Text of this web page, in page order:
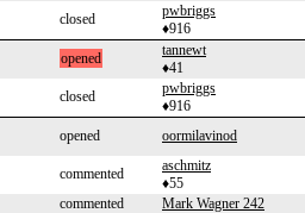
closed
pwbriggs
♦916
opened
tannewt
♦41
closed
pwbriggs
♦916
opened oormilavinod
commented
aschmitz
♦55
commented Mark Wagner 242